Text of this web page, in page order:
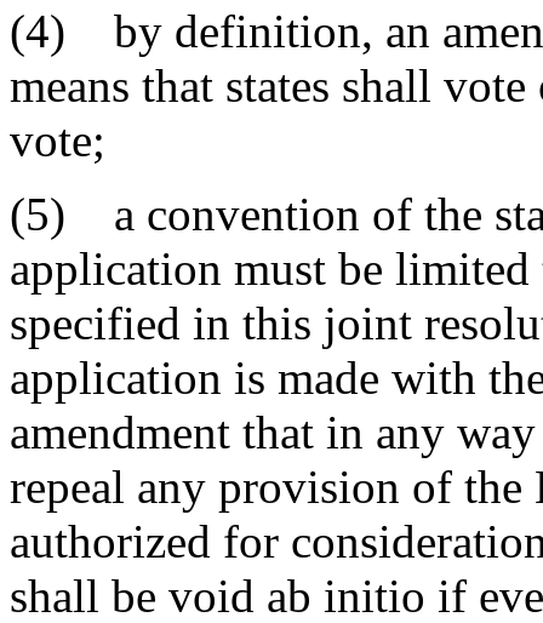
(4) by definition, an
means that states shall
vote;
(5) a convention of the
application must be
specified in this joint
application is made with
amendment that in any
repeal any provision of
authorized for
shall be void ab initio if